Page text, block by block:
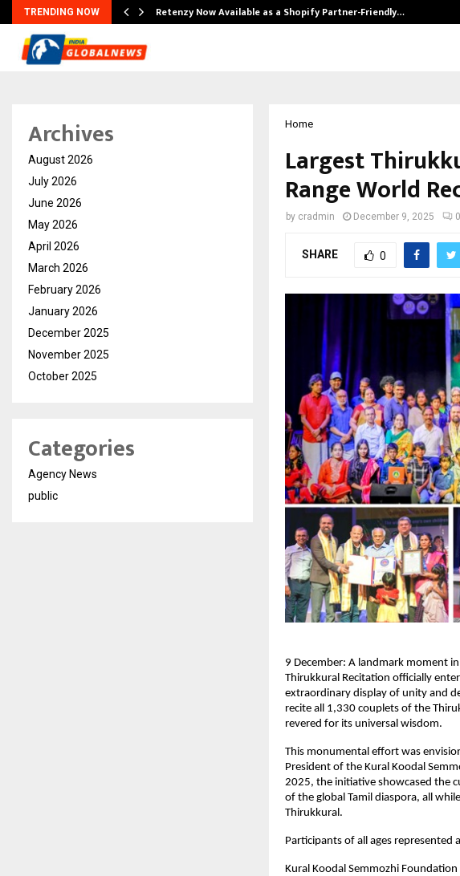
TRENDING NOW Retenzy Now Available as a Shopify Partner-Friendly…
Home
Largest
Range World
by cradmin December 9, 2025 0
SHARE 0
9 December: A landmark moment
Thirukkural Recitation officially
extraordinary display of unity and
recite all 1,330 couplets of the
revered for its universal wisdom.
This monumental effort was
President of the Kural Koodal
2025, the initiative showcased the
of the global Tamil diaspora, all
Thirukkural.
Participants of all ages
Kural Koodal Semmozhi Foundation
Archives
August 2026
July 2026
June 2026
May 2026
April 2026
March 2026
February 2026
January 2026
December 2025
November 2025
October 2025
Categories
Agency News
public